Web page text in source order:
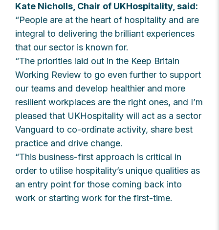
Kate Nicholls, Chair of UKHospitality, said:
“People are at the heart of hospitality and are
integral to delivering the brilliant experiences
that our sector is known for.
“The priorities laid out in the Keep Britain
Working Review to go even further to support
our teams and develop healthier and more
resilient workplaces are the right ones, and I’m
pleased that UKHospitality will act as a sector
Vanguard to co-ordinate activity, share best
practice and drive change.
“This business-first approach is critical in
order to utilise hospitality’s unique qualities as
an entry point for those coming back into
work or starting work for the first-time.